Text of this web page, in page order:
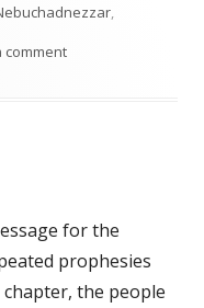
,
commenton Jeremiah 39
for the
prophesies
the people